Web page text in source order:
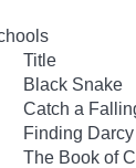
Title
Black Snake
Catch a
Finding Darcy
The Book of